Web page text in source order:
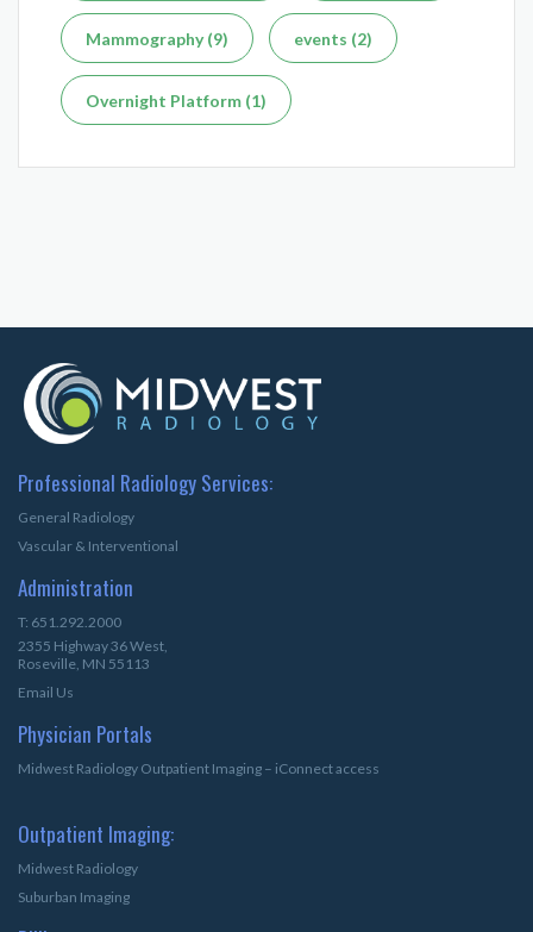
What's the Difference Between an MRI and CT Scan?
Dec 7, 2025Mammography (9) events (2)
Overnight Platform (1)
Professional Radiology Services:
General Radiology
Vascular & Interventional
Administration
T: 651.292.2000
2355 Highway 36 West,
Roseville, MN 55113
Email Us
Physician Portals
Midwest Radiology Outpatient Imaging – iConnect access
Outpatient Imaging:
Midwest Radiology
Suburban Imaging